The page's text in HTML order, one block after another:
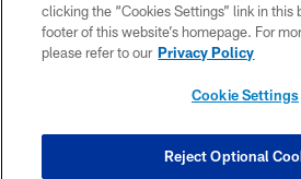
ACCESSIBILITY
CONTACT US
COOKIE SETTINGS
clicking the “Cookies Settings” link in this
footer of this website’s homepage. For
please refer to our Privacy Policy
Cookie Settings
Reject Optional